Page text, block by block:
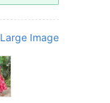
Large Image